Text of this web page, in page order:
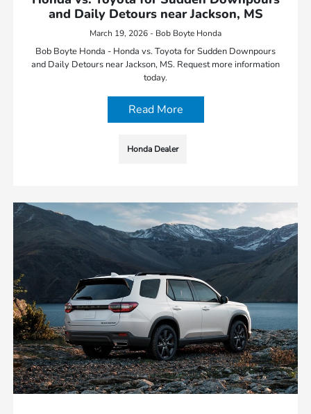
and Daily Detours near Jackson, MS
March 19, 2026 - Bob Boyte Honda
Bob Boyte Honda - Honda vs. Toyota for Sudden Downpours
and Daily Detours near Jackson, MS. Request more information
today.
Read More
Honda Dealer